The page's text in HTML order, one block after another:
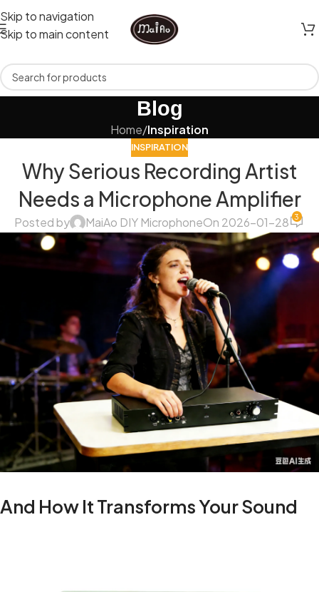
Skip to navigation
Skip to main content
Blog
Home/Inspiration
INSPIRATION
Why Serious Recording Artist
Needs a Microphone Amplifier
Posted by MaiAo DIY MicrophoneOn 2026-01-28 3
And How It Transforms Your Sound